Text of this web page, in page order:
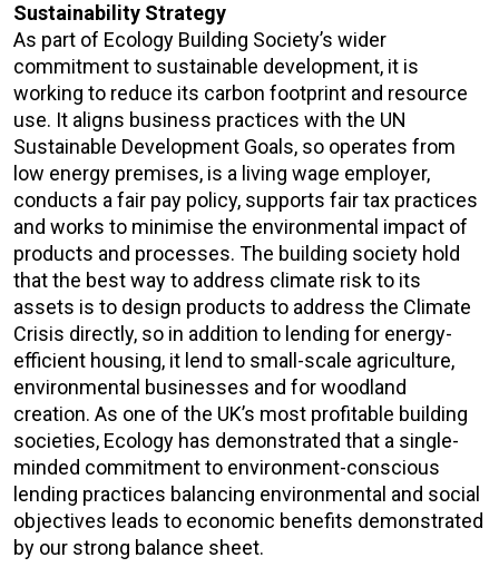
Sustainability Strategy
As part of Ecology Building Society’s wider
commitment to sustainable development, it is
working to reduce its carbon footprint and resource
use. It aligns business practices with the UN
Sustainable Development Goals, so operates from
low energy premises, is a living wage employer,
conducts a fair pay policy, supports fair tax practices
and works to minimise the environmental impact of
products and processes. The building society hold
that the best way to address climate risk to its
assets is to design products to address the Climate
Crisis directly, so in addition to lending for energy-
efficient housing, it lend to small-scale agriculture,
environmental businesses and for woodland
creation. As one of the UK’s most profitable building
societies, Ecology has demonstrated that a single-
minded commitment to environment-conscious
lending practices balancing environmental and social
objectives leads to economic benefits demonstrated
by our strong balance sheet.